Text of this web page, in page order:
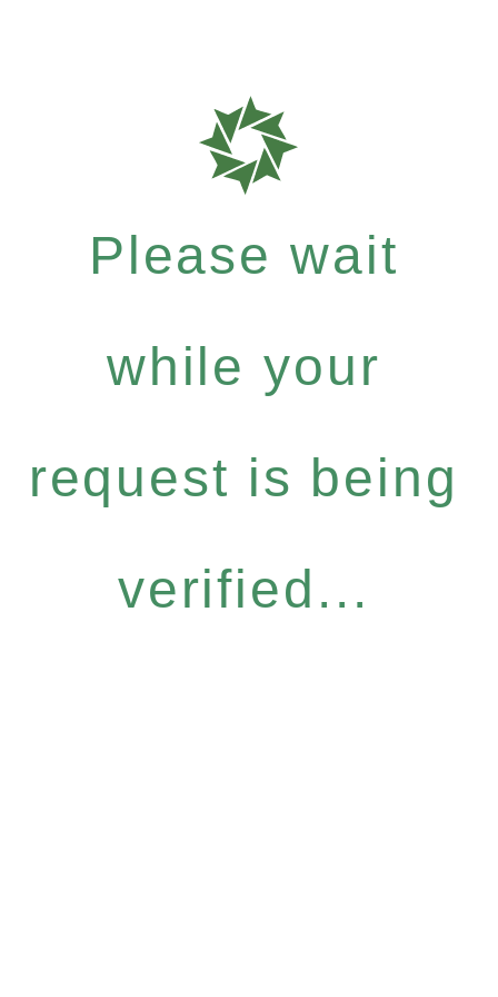
Please wait
while your
request is being
verified...